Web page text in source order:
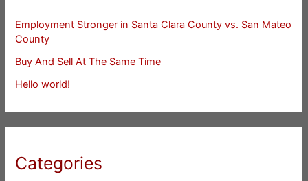
Employment Stronger in Santa Clara County vs. San Mateo
County
Buy And Sell At The Same Time
Hello world!
Categories